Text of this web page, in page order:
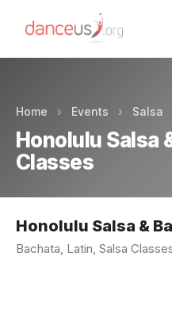
Home › Events › Salsa
Honolulu Salsa
Classes
Honolulu Salsa &
Bachata, Latin, Salsa